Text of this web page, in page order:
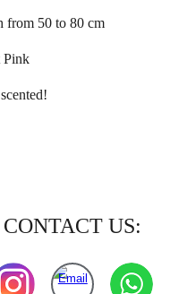
from 50 to 80 cm
Pink
CONTACT US: